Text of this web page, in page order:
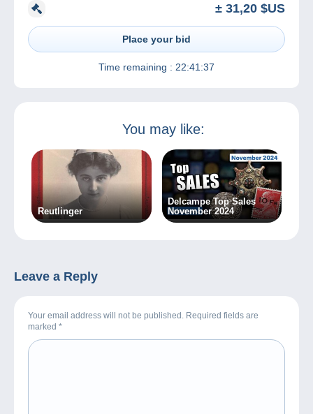
± 31,20 $US
Place your bid
Time remaining : 22:41:37
You may like:
Reutlinger
Delcampe Top Sales
November 2024
Leave a Reply
Your email address will not be published. Required fields are
marked *